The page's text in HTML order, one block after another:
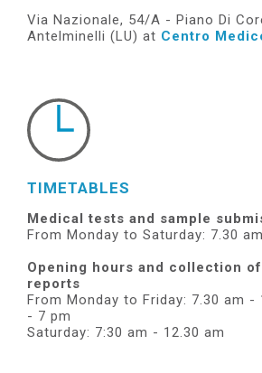
Via Nazionale, 54/A - Piano Di
Antelminelli (LU) at Centro
TIMETABLES
Medical tests and sample
From Monday to Saturday: 7.30
Opening hours and collection
reports
From Monday to Friday: 7.30 am -
- 7 pm
Saturday: 7:30 am - 12.30 am